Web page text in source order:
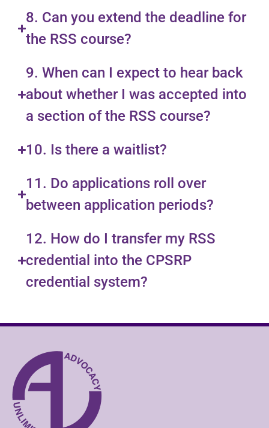
8. Can you extend the deadline for
the RSS course?
9. When can I expect to hear back
about whether I was accepted into
a section of the RSS course?
10. Is there a waitlist?
11. Do applications roll over
between application periods?
12. How do I transfer my RSS
credential into the CPSRP
credential system?